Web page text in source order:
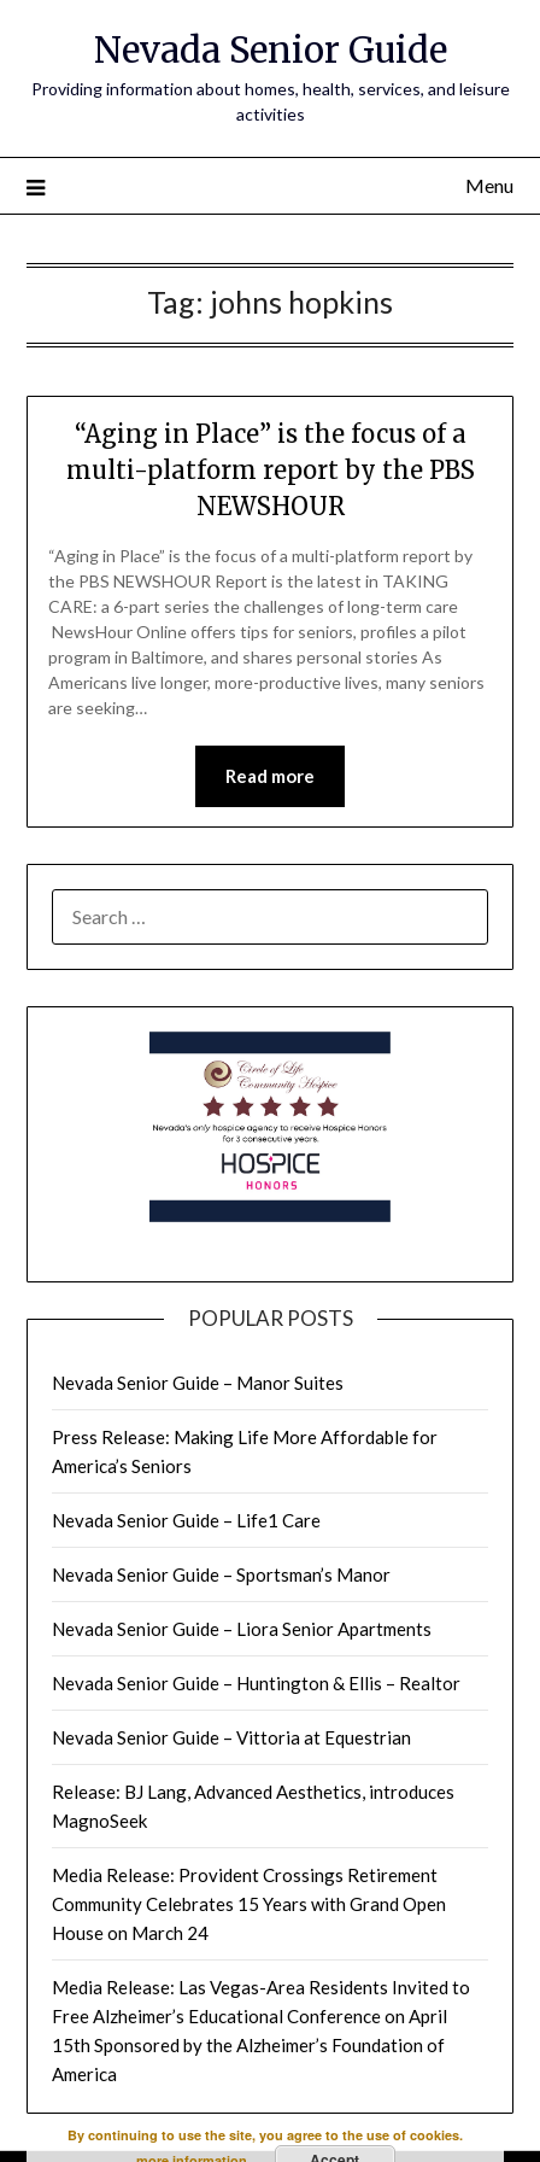
Nevada Senior Guide
Providing information about homes, health, services, and leisure
activities
Menu
Tag: johns hopkins
“Aging in Place” is the focus of a
multi-platform report by the PBS
NEWSHOUR
“Aging in Place” is the focus of a multi-platform report by
the PBS NEWSHOUR Report is the latest in TAKING
CARE: a 6-part series the challenges of long-term care
NewsHour Online offers tips for seniors, profiles a pilot
program in Baltimore, and shares personal stories As
Americans live longer, more-productive lives, many seniors
are seeking…
Read more
POPULAR POSTS
Nevada Senior Guide – Manor Suites
Press Release: Making Life More Affordable for
America’s Seniors
Nevada Senior Guide – Life1 Care
Nevada Senior Guide – Sportsman’s Manor
Nevada Senior Guide – Liora Senior Apartments
Nevada Senior Guide – Huntington & Ellis – Realtor
Nevada Senior Guide – Vittoria at Equestrian
Release: BJ Lang, Advanced Aesthetics, introduces
MagnoSeek
Media Release: Provident Crossings Retirement
Community Celebrates 15 Years with Grand Open
House on March 24
Media Release: Las Vegas-Area Residents Invited to
Free Alzheimer’s Educational Conference on April
15th Sponsored by the Alzheimer’s Foundation of
America
By continuing to use the site, you agree to the use of cookies.